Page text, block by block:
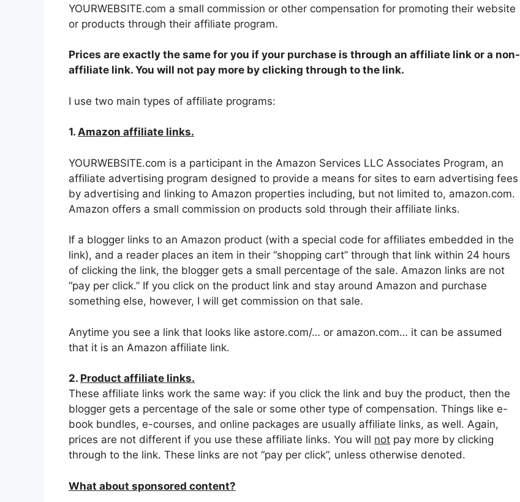
YOURWEBSITE.com a small commission or other compensation for promoting their website
or products through their affiliate program.
Prices are exactly the same for you if your purchase is through an affiliate link or a non-
affiliate link. You will not pay more by clicking through to the link.
I use two main types of affiliate programs:
1. Amazon affiliate links.
YOURWEBSITE.com is a participant in the Amazon Services LLC Associates Program, an
affiliate advertising program designed to provide a means for sites to earn advertising fees
by advertising and linking to Amazon properties including, but not limited to, amazon.com.
Amazon offers a small commission on products sold through their affiliate links.
If a blogger links to an Amazon product (with a special code for affiliates embedded in the
link), and a reader places an item in their “shopping cart” through that link within 24 hours
of clicking the link, the blogger gets a small percentage of the sale. Amazon links are not
“pay per click.” If you click on the product link and stay around Amazon and purchase
something else, however, I will get commission on that sale.
Anytime you see a link that looks like astore.com/… or amazon.com… it can be assumed
that it is an Amazon affiliate link.
2. Product affiliate links.
These affiliate links work the same way: if you click the link and buy the product, then the
blogger gets a percentage of the sale or some other type of compensation. Things like e-
book bundles, e-courses, and online packages are usually affiliate links, as well. Again,
prices are not different if you use these affiliate links. You will not pay more by clicking
through to the link. These links are not “pay per click”, unless otherwise denoted.
What about sponsored content?